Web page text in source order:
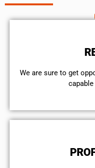
We are sure to get